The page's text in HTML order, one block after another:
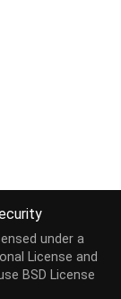
under a
License and
BSD License